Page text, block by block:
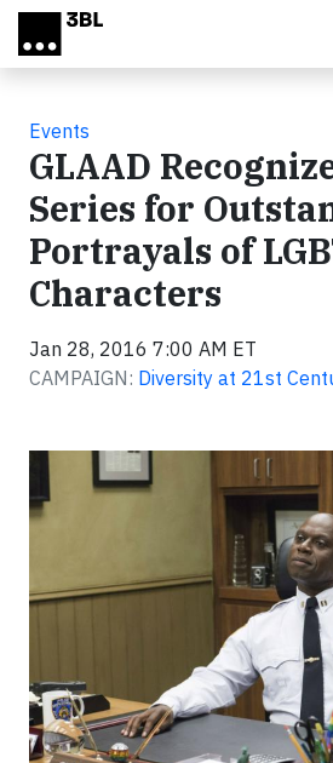
Skip to main content
Events
GLAAD
Series for
Portrayals of
Characters
Jan 28, 2016 7:00 AM ET
CAMPAIGN: Diversity at 21st